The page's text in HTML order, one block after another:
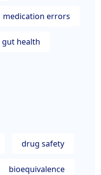
medication errors
gut health
drug safety
bioequivalence